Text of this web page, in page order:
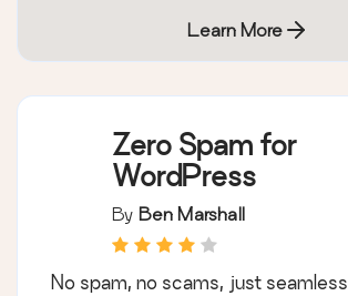
Learn More
Zero Spam for
WordPress
By Ben Marshall
No spam, no scams, just seamless